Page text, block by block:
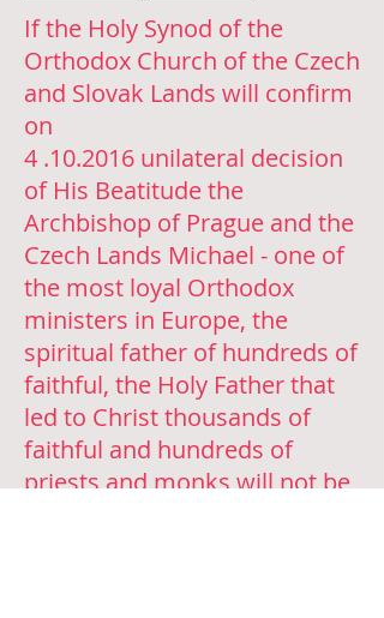
If the Holy Synod of the
Orthodox Church of the Czech
and Slovak Lands will confirm
on
4 .10.2016 unilateral decision
of His Beatitude the
Archbishop of Prague and the
Czech Lands Michael - one of
the most loyal Orthodox
ministers in Europe, the
spiritual father of hundreds of
faithful, the Holy Father that
led to Christ thousands of
faithful and hundreds of
priests and monks will not be